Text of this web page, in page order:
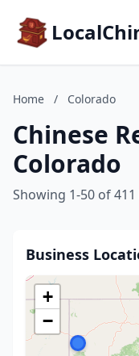
Home / Colorado
Chinese
Colorado
Showing 1-50 of
Business
+
−